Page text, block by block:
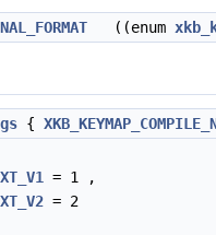
((enum
{
= 1 ,
= 2